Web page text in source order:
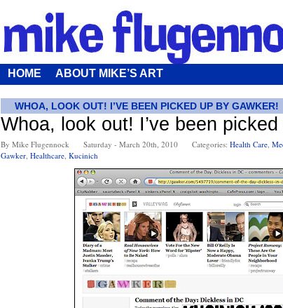
HOME ABOUT MIKE’S ART
WHOA, LOOK OUT! I’VE BEEN PICKED UP BY GAWKER!
Whoa, look out! I’ve been
By Mike Flugennock Saturday - March 20th, 2010 Categories: Health Care,
Gawker, Healthcare, Kucinich